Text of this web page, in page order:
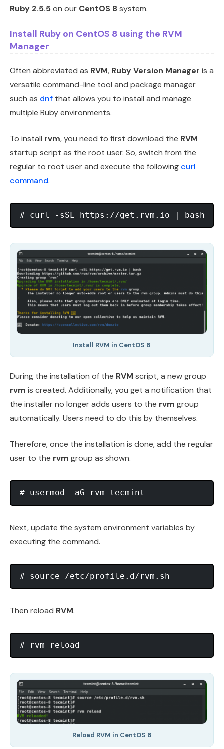
Ruby 2.5.5on our CentOS 8system.
Install Ruby on CentOS 8 using the RVM
Manager
Often abbreviated as RVM, Ruby Version Manager is a
versatile command-line tool and package manager
such as dnf that allows you to install and manage
multiple Ruby environments.
To install rvm, you need to first download the RVM
startup script as the root user. So, switch from the
regular to root user and execute the following curl
command.
Install RVM in CentOS 8
During the installation of the RVM script, a new group
rvm is created. Additionally, you get a notification that
the installer no longer adds users to the rvm group
automatically. Users need to do this by themselves.
Therefore, once the installation is done, add the regular
user to the rvm group as shown.
Next, update the system environment variables by
executing the command.
Then reload RVM.
Reload RVM in CentOS 8